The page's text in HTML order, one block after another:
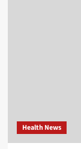
Health News